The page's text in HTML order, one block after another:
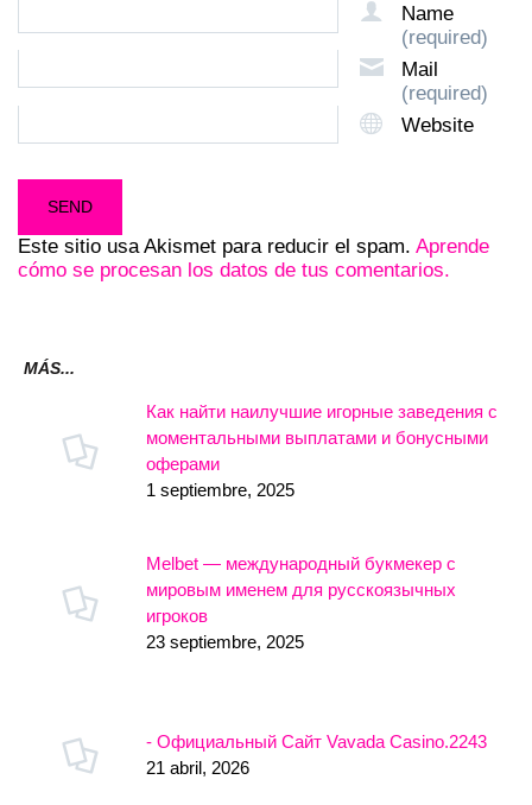
Name
(required)
Mail
(required)
Website
Este sitio usa Akismet para reducir el spam. Aprende
cómo se procesan los datos de tus comentarios.
MÁS...
Как найти наилучшие игорные заведения с
моментальными выплатами и бонусными
оферами
1 septiembre, 2025
Melbet — международный букмекер с
мировым именем для русскоязычных
игроков
23 septiembre, 2025
- Официальный Сайт Vavada Casino.2243
21 abril, 2026